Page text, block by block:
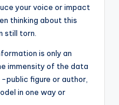
your voice or impact
thinking about this
still torn.
is only an
immensity of the data
public figure or author,
in one way or